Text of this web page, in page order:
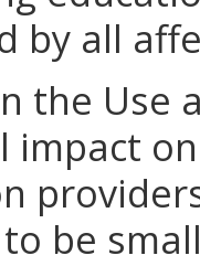
by all
the Use
impact
be